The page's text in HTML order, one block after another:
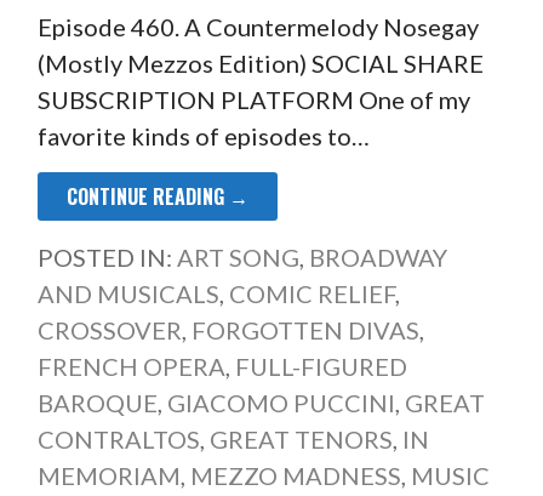
Episode 460. A Countermelody Nosegay
(Mostly Mezzos Edition) SOCIAL SHARE
SUBSCRIPTION PLATFORM One of my
favorite kinds of episodes to…
CONTINUE READING →
POSTED IN: ART SONG, BROADWAY
AND MUSICALS, COMIC RELIEF,
CROSSOVER, FORGOTTEN DIVAS,
FRENCH OPERA, FULL-FIGURED
BAROQUE, GIACOMO PUCCINI, GREAT
CONTRALTOS, GREAT TENORS, IN
MEMORIAM, MEZZO MADNESS, MUSIC